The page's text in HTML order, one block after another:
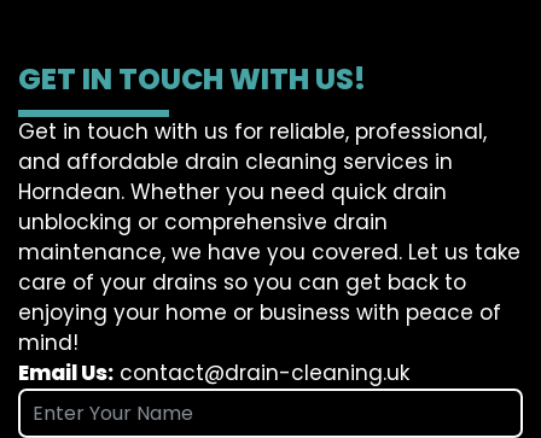
GET IN TOUCH WITH US!
Get in touch with us for reliable, professional,
and affordable drain cleaning services in
Horndean. Whether you need quick drain
unblocking or comprehensive drain
maintenance, we have you covered. Let us take
care of your drains so you can get back to
enjoying your home or business with peace of
mind!
Email Us: contact@drain-cleaning.uk